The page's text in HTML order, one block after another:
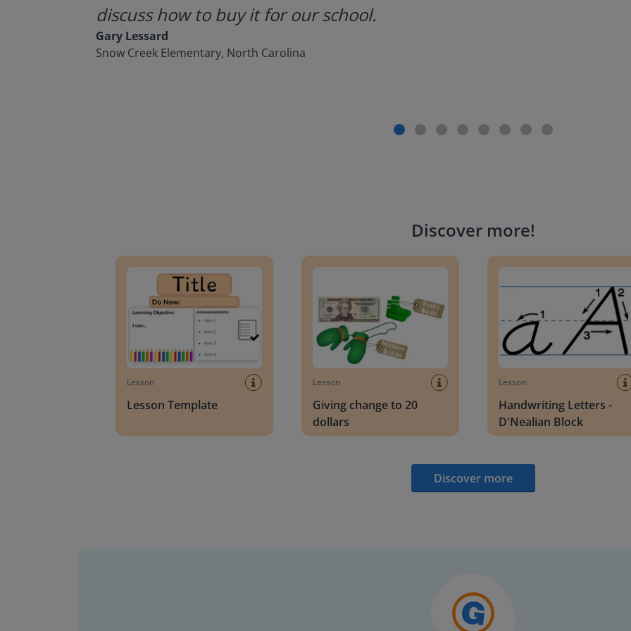
discuss how to buy it for our school.
Gary Lessard
Snow Creek Elementary, North Carolina
Discover more!
Lesson
Lesson Template
Lesson
Giving change to 20
dollars
Lesson
Handwriting Letters -
D'Nealian Block
Discover more